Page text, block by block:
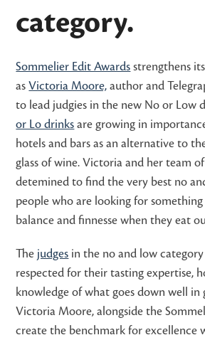
category.
Sommelier Edit Awards strengthens
asVictoria Moore, author and
to lead judgies in the new No or Low
or Lo drinks are growing in
hotels and bars as an alternative to
glass of wine. Victoria and her team
detemined to find the very best no
people who are looking for
balance and finnesse when they eat
The judges in the no and low
respected for their tasting expertise,
knowledge of what goes down well in
Victoria Moore, alongside the
create the benchmark for excellence